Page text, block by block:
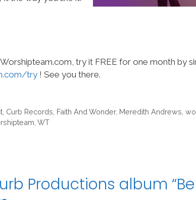
try it FREE for one month by
try ! See you there.
, Curb Records Faith And Wonder, Meredith Andrews
WT
Productions album “Be